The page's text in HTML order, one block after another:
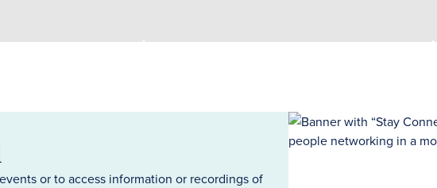
or to access information or recordings of